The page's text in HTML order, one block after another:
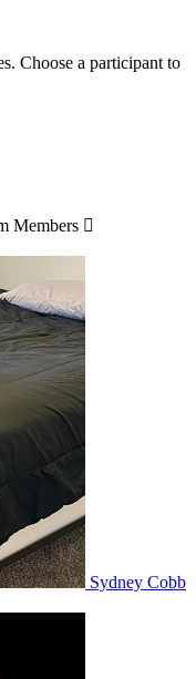
Choose a participant to
Members 
Sydney Cobb